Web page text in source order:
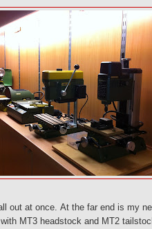
out at once. At the far end is my
with MT3 headstock and MT2